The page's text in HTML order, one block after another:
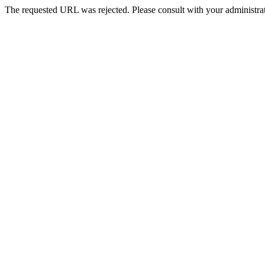
The requested URL was rejected. Please consult with your